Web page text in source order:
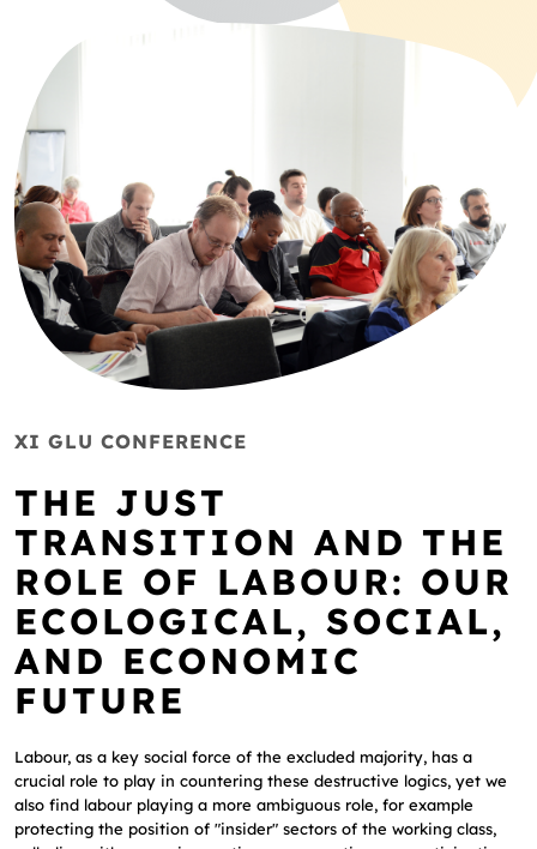
XI GLU CONFERENCE
THE JUST
TRANSITION AND THE
ROLE OF LABOUR: OUR
ECOLOGICAL, SOCIAL,
AND ECONOMIC
FUTURE
Labour, as a key social force of the excluded majority, has a
crucial role to play in countering these destructive logics, yet we
also find labour playing a more ambiguous role, for example
protecting the position of "insider" sectors of the working class,